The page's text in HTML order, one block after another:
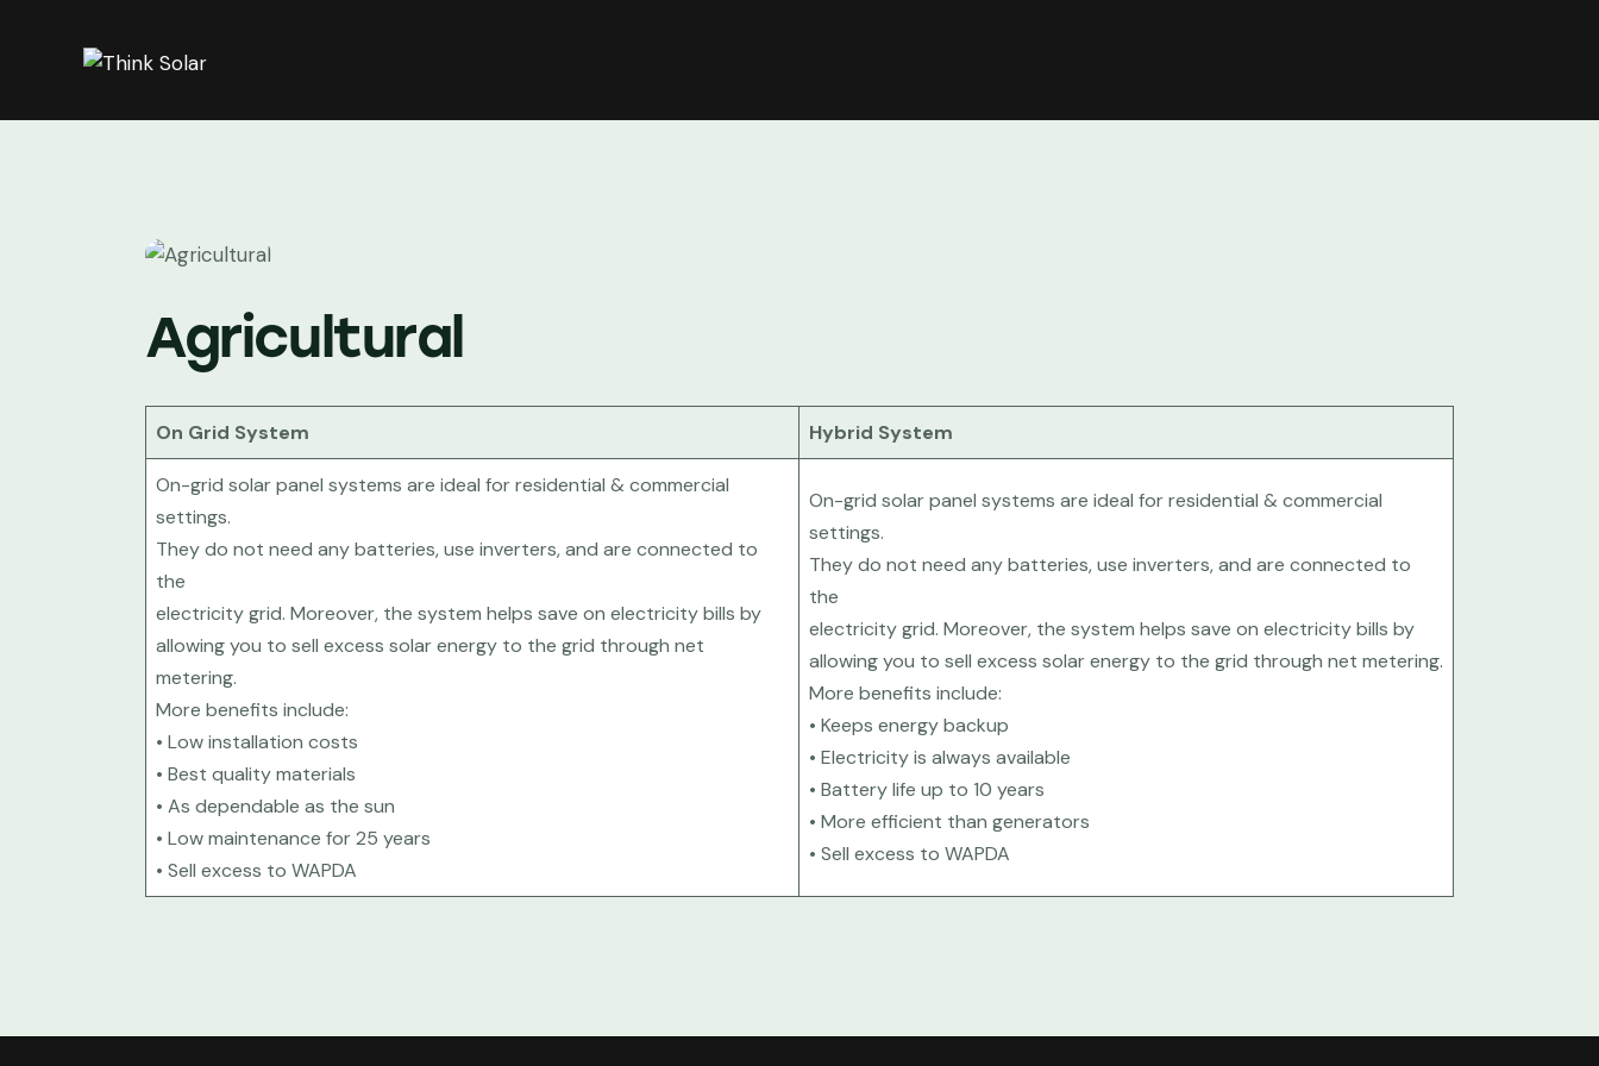
Agricultural
On Grid System Hybrid System
On-grid solar panel systems are ideal for residential & commercial
settings.
They do not need any batteries, use inverters, and are connected to
the
electricity grid. Moreover, the system helps save on electricity bills by
allowing you to sell excess solar energy to the grid through net
metering.
More benefits include:
• Low installation costs
• Best quality materials
• As dependable as the sun
• Low maintenance for 25 years
• Sell excess to WAPDA
On-grid solar panel systems are ideal for residential & commercial
settings.
They do not need any batteries, use inverters, and are connected to
the
electricity grid. Moreover, the system helps save on electricity bills by
allowing you to sell excess solar energy to the grid through net metering.
More benefits include:
• Keeps energy backup
• Electricity is always available
• Battery life up to 10 years
• More efficient than generators
• Sell excess to WAPDA